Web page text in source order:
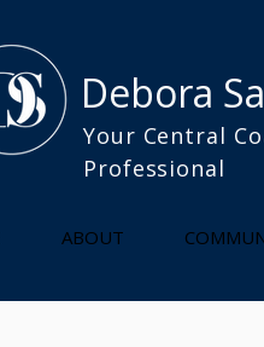
Your Central
Professional
Debora
ABOUT